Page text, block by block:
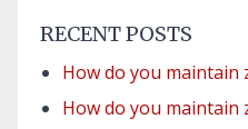
RECENT POSTS
How do you maintain
How do you maintain